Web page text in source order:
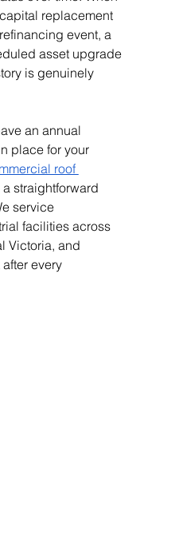
replacement
event, a
asset upgrade
is genuinely
an annual
place for your
roof
straightforward
service
facilities across
Victoria, and
every